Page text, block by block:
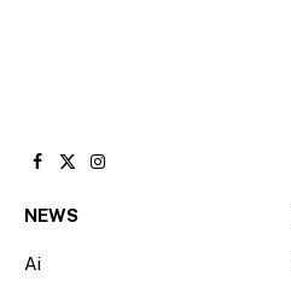
Facebook
X
Instagram
NEWS
Ai